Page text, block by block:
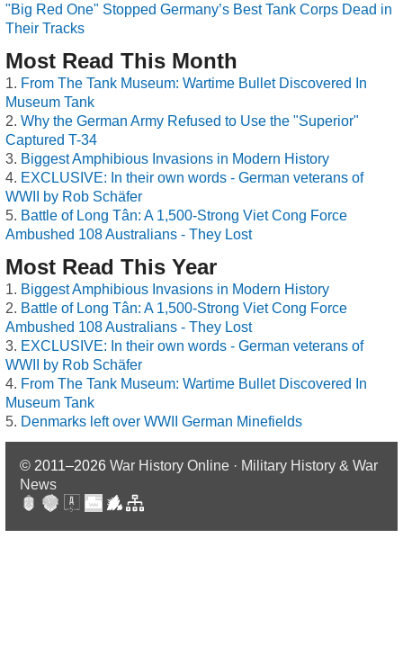
"Big Red One" Stopped Germany’s Best Tank Corps Dead in
Their Tracks
Most Read This Month
From The Tank Museum: Wartime Bullet Discovered In
Museum Tank
Why the German Army Refused to Use the "Superior"
Captured T-34
Biggest Amphibious Invasions in Modern History
EXCLUSIVE: In their own words - German veterans of
WWII by Rob Schäfer
Battle of Long Tân: A 1,500-Strong Viet Cong Force
Ambushed 108 Australians - They Lost
Most Read This Year
Biggest Amphibious Invasions in Modern History
Battle of Long Tân: A 1,500-Strong Viet Cong Force
Ambushed 108 Australians - They Lost
EXCLUSIVE: In their own words - German veterans of
WWII by Rob Schäfer
From The Tank Museum: Wartime Bullet Discovered In
Museum Tank
Denmarks left over WWII German Minefields
© 2011–2026 War History Online · Military History & War
News